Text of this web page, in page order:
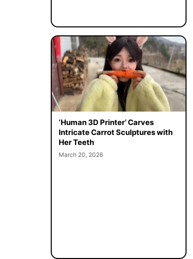
‘Human 3D Printer’ Carves
Intricate Carrot Sculptures with
Her Teeth
March 20, 2026